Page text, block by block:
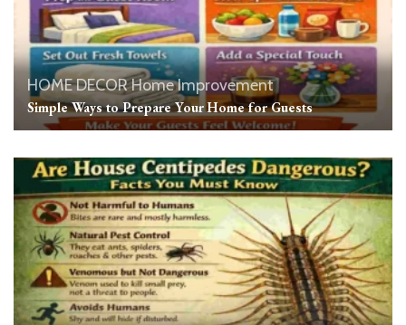
HOME DECORHome Improvement
Simple Ways to Prepare Your Home for Guests